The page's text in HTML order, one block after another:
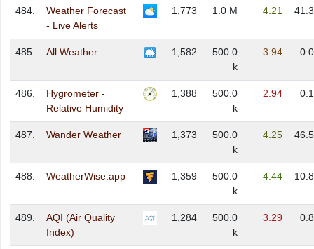
484.
Weather Forecast
- Live Alerts
1,773 1.0 M 4.21
485. All Weather 1,582
500.0
k
3.94
486.
Hygrometer -
Relative Humidity
1,388
500.0
k
2.94
487. Wander Weather 1,373
500.0
k
4.25
488. WeatherWise.app 1,359
500.0
k
4.44
489.
AQI (Air Quality
Index)
1,284
500.0
k
3.29